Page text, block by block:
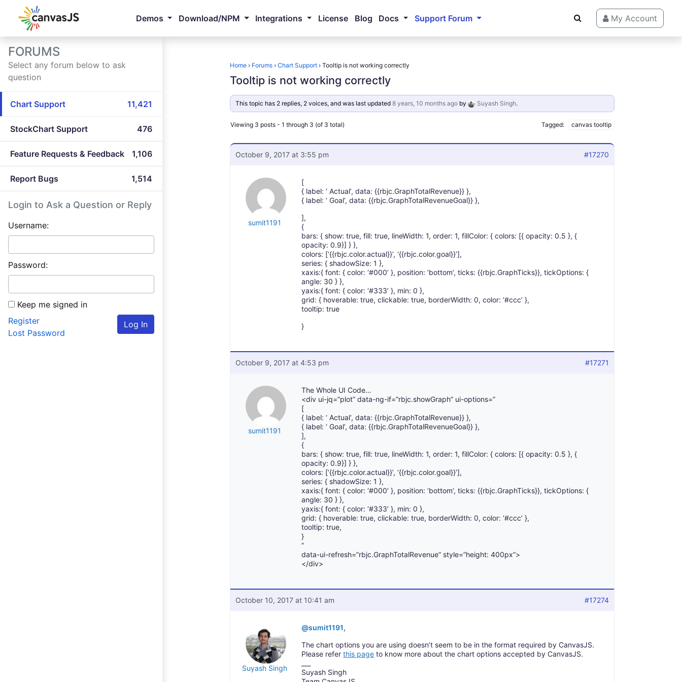
Demos Download/NPM Integrations License Blog Docs Support Forum My Account
FORUMS
Select any forum below to ask
question
Chart Support 11,421
StockChart Support 476
Feature Requests & Feedback 1,106
Report Bugs 1,514
Login to Ask a Question or Reply
Username:
Password:
Keep me signed in
Log In
Register
Lost Password
Home › Forums › Chart Support › Tooltip is not working correctly
Tooltip is not working correctly
This topic has 2 replies, 2 voices, and was last updated 8 years, 10 months agoby Suyash Singh.
Viewing 3 posts - 1 through 3 (of 3 total) Tagged: canvas tooltip
October 9, 2017 at 3:55 pm #17270
sumit1191
[
{ label: ‘ Actual’, data: {{rbjc.GraphTotalRevenue}} },
{ label: ‘ Goal’, data: {{rbjc.GraphTotalRevenueGoal}} },
],
{
bars: { show: true, fill: true, lineWidth: 1, order: 1, fillColor: { colors: [{ opacity: 0.5 }, {
opacity: 0.9}] } },
colors: [‘{{rbjc.color.actual}}’, ‘{{rbjc.color.goal}}’],
series: { shadowSize: 1 },
xaxis:{ font: { color: ‘#000’ }, position: ‘bottom’, ticks: {{rbjc.GraphTicks}}, tickOptions: {
angle: 30 } },
yaxis:{ font: { color: ‘#333’ }, min: 0 },
grid: { hoverable: true, clickable: true, borderWidth: 0, color: ‘#ccc’ },
tooltip: true
}
October 9, 2017 at 4:53 pm #17271
sumit1191
The Whole UI Code…
<div ui-jq=”plot” data-ng-if=”rbjc.showGraph” ui-options=”
[
{ label: ‘ Actual’, data: {{rbjc.GraphTotalRevenue}} },
{ label: ‘ Goal’, data: {{rbjc.GraphTotalRevenueGoal}} },
],
{
bars: { show: true, fill: true, lineWidth: 1, order: 1, fillColor: { colors: [{ opacity: 0.5 }, {
opacity: 0.9}] } },
colors: [‘{{rbjc.color.actual}}’, ‘{{rbjc.color.goal}}’],
series: { shadowSize: 1 },
xaxis:{ font: { color: ‘#000’ }, position: ‘bottom’, ticks: {{rbjc.GraphTicks}}, tickOptions: {
angle: 30 } },
yaxis:{ font: { color: ‘#333’ }, min: 0 },
grid: { hoverable: true, clickable: true, borderWidth: 0, color: ‘#ccc’ },
tooltip: true,
}
”
data-ui-refresh=”rbjc.GraphTotalRevenue” style=”height: 400px”>
</div>
October 10, 2017 at 10:41 am #17274
Suyash Singh
@sumit1191,
The chart options you are using doesn’t seem to be in the format required by CanvasJS.
Please referthis page to know more about the chart options accepted by CanvasJS.
Suyash Singh